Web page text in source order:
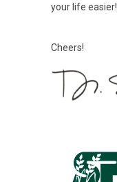
your life easier!
Cheers!